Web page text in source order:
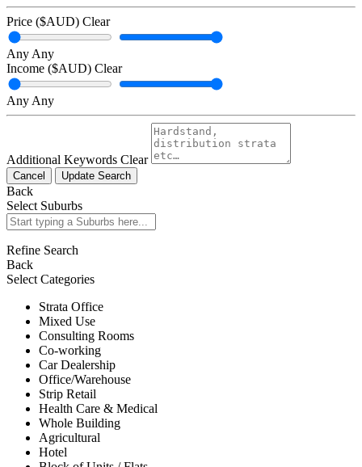
Price ($AUD) Clear
Any Any
Income ($AUD) Clear
Any Any
Additional Keywords Clear
Cancel Update Search
Back
Select Suburbs
Refine Search
Back
Select Categories
Strata Office
Mixed Use
Consulting Rooms
Co-working
Car Dealership
Office/Warehouse
Strip Retail
Health Care & Medical
Whole Building
Agricultural
Hotel